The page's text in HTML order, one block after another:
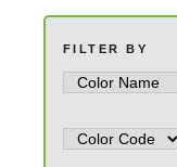
FILTER BY